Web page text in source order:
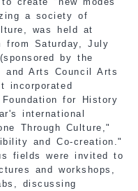
a society of
was held at
from Saturday, July
by the
and Arts Council Arts
incorporated
for History
international
Through Culture,"
and Co-creation."
fields were invited to
and workshops,
discussing